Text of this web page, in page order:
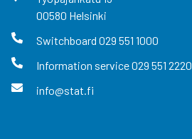
00580 Helsinki
Switchboard 029 551 1000
Information service029 551 2220
info@stat.fi